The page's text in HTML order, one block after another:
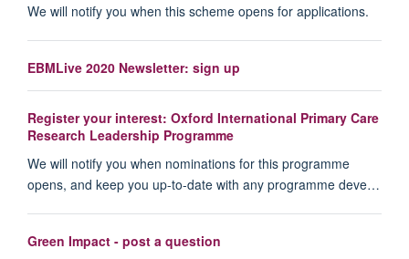
We will notify you when this scheme opens for applications.
EBMLive 2020 Newsletter: sign up
Register your interest: Oxford International Primary Care
Research Leadership Programme
We will notify you when nominations for this programme
opens, and keep you up-to-date with any programme deve…
Green Impact - post a question